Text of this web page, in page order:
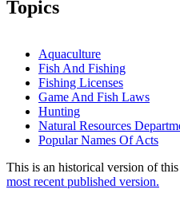
Topics
Aquaculture
Fish And Fishing
Fishing Licenses
Game And Fish Laws
Hunting
Natural Resources
Popular Names Of Acts
This is an historical version of
most recent published version.